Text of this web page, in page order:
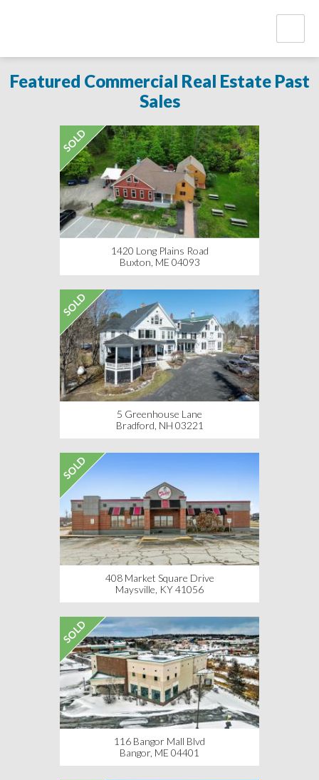
Featured Commercial Real Estate Past
Sales
SOLD
1420 Long Plains Road
Buxton, ME 04093
SOLD
5 Greenhouse Lane
Bradford, NH 03221
SOLD
408 Market Square Drive
Maysville, KY 41056
SOLD
116 Bangor Mall Blvd
Bangor, ME 04401